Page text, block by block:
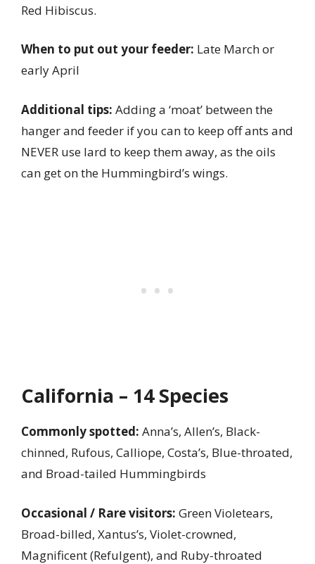
Red Hibiscus.
When to put out your feeder: Late March or
early April
Additional tips: Adding a ‘moat’ between the
hanger and feeder if you can to keep off ants and
NEVER use lard to keep them away, as the oils
can get on the Hummingbird’s wings.
California – 14 Species
Commonly spotted: Anna’s, Allen’s, Black-
chinned, Rufous, Calliope, Costa’s, Blue-throated,
and Broad-tailed Hummingbirds
Occasional / Rare visitors: Green Violetears,
Broad-billed, Xantus’s, Violet-crowned,
Magnificent (Refulgent), and Ruby-throated